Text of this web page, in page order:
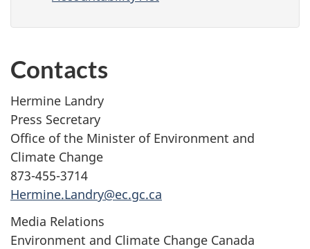
Contacts
Hermine Landry
Press Secretary
Office of the Minister of Environment and
Climate Change
873-455-3714
Hermine.Landry@ec.gc.ca
Media Relations
Environment and Climate Change Canada